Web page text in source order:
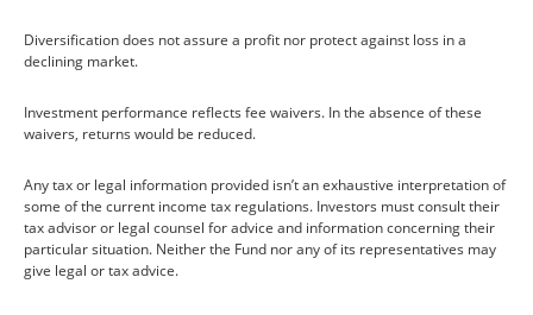
Diversification does not assure a profit nor protect against loss in a
declining market.
Investment performance reflects fee waivers. In the absence of these
waivers, returns would be reduced.
Any tax or legal information provided isn’t an exhaustive interpretation of
some of the current income tax regulations. Investors must consult their
tax advisor or legal counsel for advice and information concerning their
particular situation. Neither the Fund nor any of its representatives may
give legal or tax advice.